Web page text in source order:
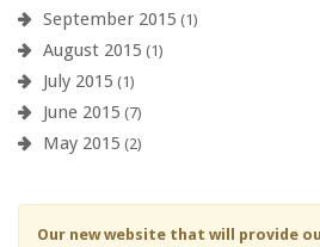
September 2015 (1)
August 2015 (1)
July 2015 (1)
June 2015 (7)
May 2015 (2)
Our new website that will provide